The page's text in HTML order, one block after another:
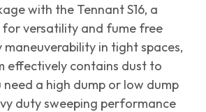
with the Tennant S16, a
versatility and fume free
in tight spaces,
effectively contains dust to
a high dump or low dump
duty sweeping performance